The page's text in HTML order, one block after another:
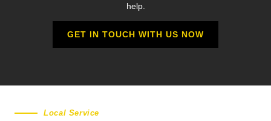
help.
GET IN TOUCH WITH US NOW
Local Service